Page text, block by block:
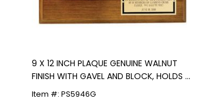
9 X 12 INCH PLAQUE GENUINE WALNUT
FINISH WITH GAVEL AND BLOCK, HOLDS 2
INCH INSERT
Item #: PS5946G